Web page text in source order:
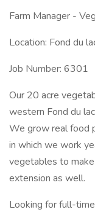
Farm Manager -
Location: Fond du
Job Number: 6301
Our 20 acre
western Fond du
We grow real food
in which we work
vegetables to
extension as well.
Looking for full-